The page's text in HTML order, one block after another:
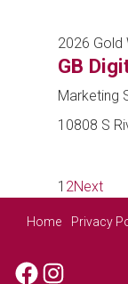
2026 Gold
GB
Marketing
10808 S
1 2Next
Home Privacy
Facebook